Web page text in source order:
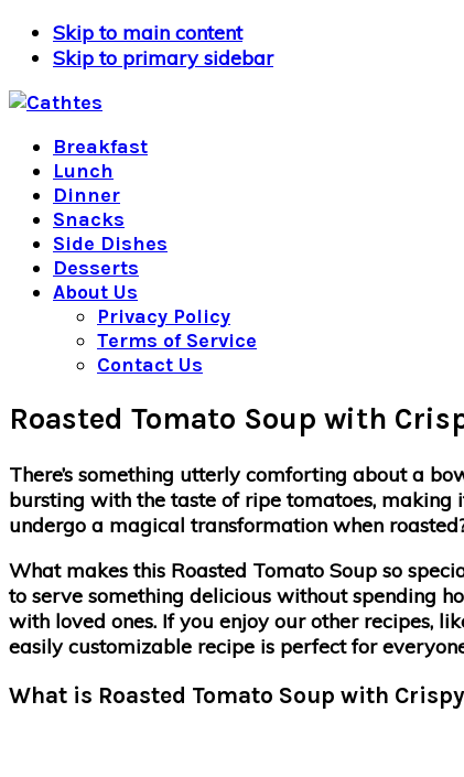
Skip to main content
Skip to primary sidebar
Breakfast
Lunch
Dinner
Snacks
Side Dishes
Desserts
About Us
Privacy Policy
Terms of Service
Contact Us
Roasted Tomato Soup with
There’s something utterly comforting about a
bursting with the taste of ripe tomatoes,
undergo a magical transformation when
What makes this Roasted Tomato Soup so
to serve something delicious without spending
with loved ones. If you enjoy our other recipes,
easily customizable recipe is perfect for
What is Roasted Tomato Soup with